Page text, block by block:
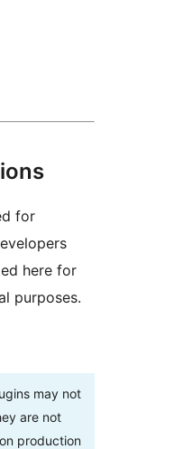
for
here for
purposes.
may not
are not
production